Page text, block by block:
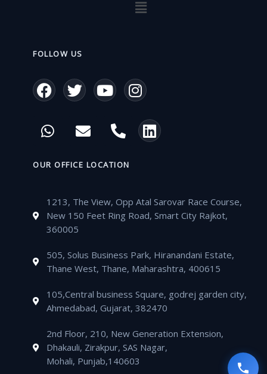
FOLLOW US
F
a
e
o
T
w
t
e
Y
o
b
I
n
t
a
m
W
h
t
a
p
p
E
n
e
o
p
h
n
-
a
l
L
i
d
i
n
OUR OFFICE LOCATION
1213, The View, Opp Atal Sarovar Race Course,
New 150 Feet Ring Road, Smart City Rajkot,
360005
505, Solus Business Park, Hiranandani Estate,
Thane West, Thane, Maharashtra, 400615
105,Central business Square, godrej garden city,
Ahmedabad, Gujarat, 382470
2nd Floor, 210, New Generation Extension,
Dhakauli, Zirakpur, SAS Nagar,
Mohali, Punjab,140603